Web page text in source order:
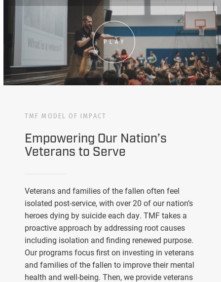
PLAY
TMF MODEL OF IMPACT
Empowering Our Nation’s
Veterans to Serve
Veterans and families of the fallen often feel
isolated post-service, with over 20 of our nation’s
heroes dying by suicide each day. TMF takes a
proactive approach by addressing root causes
including isolation and finding renewed purpose.
Our programs focus first on investing in veterans
and families of the fallen to improve their mental
health and well-being. Then, we provide veterans